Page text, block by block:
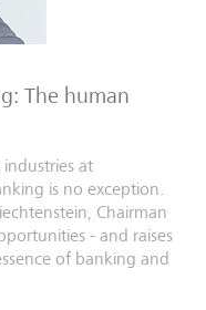
The human
at
is no exception.
Chairman
- and raises
of banking and